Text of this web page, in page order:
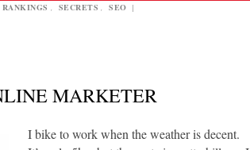
RANKINGS SECRETS SEO |
MARKETER
I bike to work when the weather is decent.